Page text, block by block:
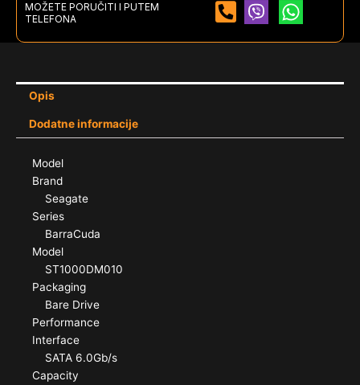
MOŽETE PORUČITI I PUTEM
TELEFONA
Opis
Dodatne informacije
Model
Brand
Seagate
Series
BarraCuda
Model
ST1000DM010
Packaging
Bare Drive
Performance
Interface
SATA 6.0Gb/s
Capacity